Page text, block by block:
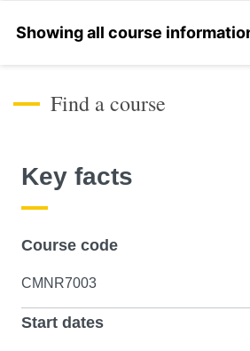
Find a course
Search
Key facts
Course code
CMNR7003
Start dates